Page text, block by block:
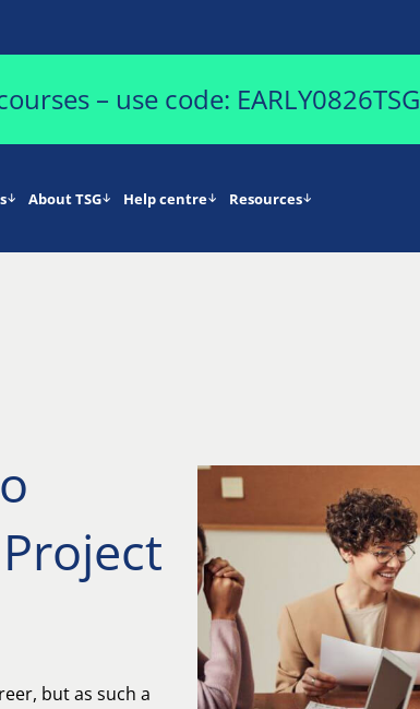
– use code: EARLY0826TSG
About TSG Help centre Resources
but as such a